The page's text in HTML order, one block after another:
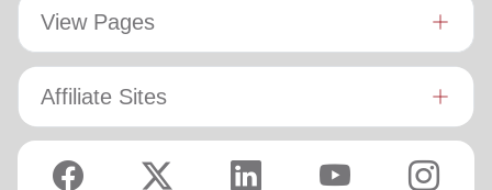
View Pages
Affiliate Sites